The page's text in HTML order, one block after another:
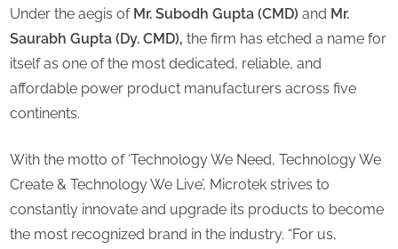
Under the aegis of Mr. Subodh Gupta (CMD) and Mr.
Saurabh Gupta (Dy. CMD), the firm has etched a name for
itself as one of the most dedicated, reliable, and
affordable power product manufacturers across five
continents.
With the motto of ‘Technology We Need, Technology We
Create & Technology We Live’, Microtek strives to
constantly innovate and upgrade its products to become
the most recognized brand in the industry. “For us,